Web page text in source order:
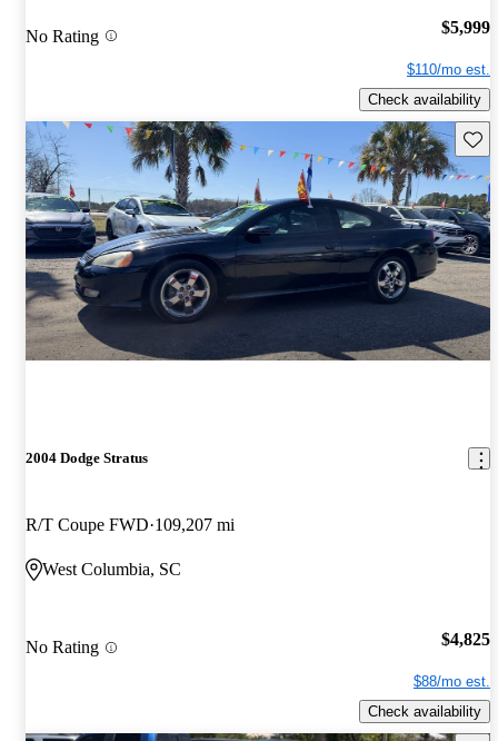
No Rating $5,999
$110/mo est.
Check availability
2004 Dodge Stratus
R/T Coupe FWD 109,207 mi
West Columbia, SC
No Rating $4,825
$88/mo est.
Check availability